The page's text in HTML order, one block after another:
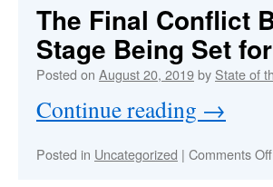
The Final Conflict
Stage Being Set
Posted on August 20, 2019by State of
Continue reading →
Posted in Uncategorized | Comments Off